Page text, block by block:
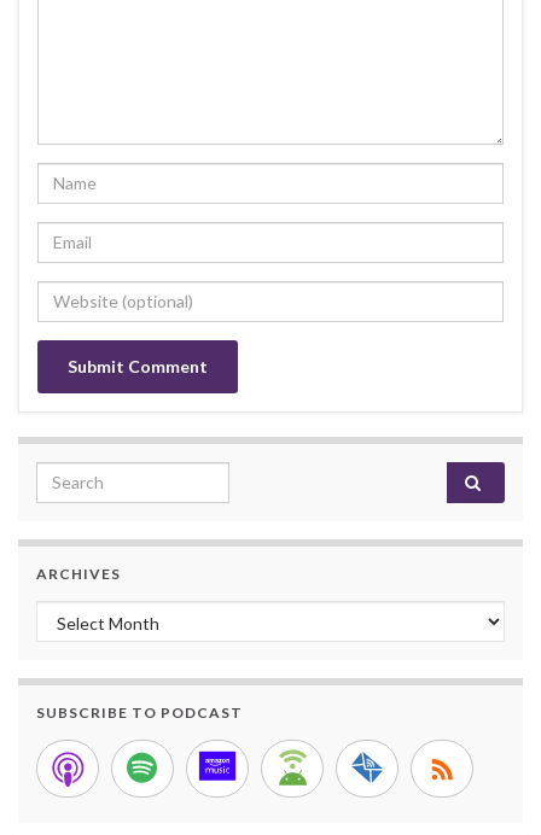
Search for:
ARCHIVES
Archives
SUBSCRIBE TO PODCAST